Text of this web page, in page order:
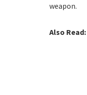
weapon.
Also Read: